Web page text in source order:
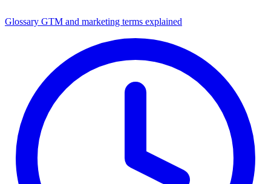
Glossary GTM and marketing terms explained